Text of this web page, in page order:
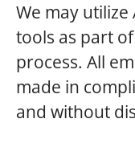
We may utilize
tools as part
process. All
made in
and without